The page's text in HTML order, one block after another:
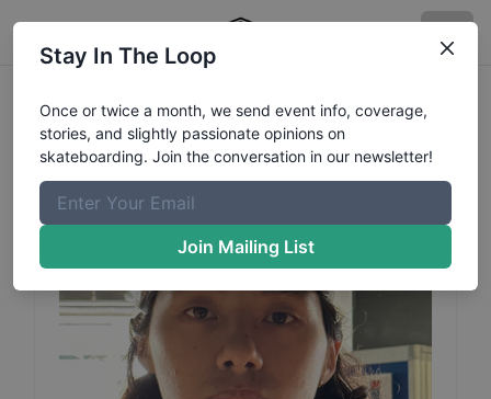
Haruto HoshinoProfile
Stay In The Loop
Once or twice a month, we send event info, coverage,
stories, and slightly passionate opinions on
skateboarding. Join the conversation in our newsletter!
Join Mailing List